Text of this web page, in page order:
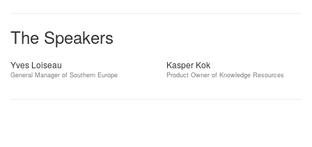
The Speakers
Yves Loiseau
General Manager of Southern Europe
Kasper Kok
Product Owner of Knowledge Resources